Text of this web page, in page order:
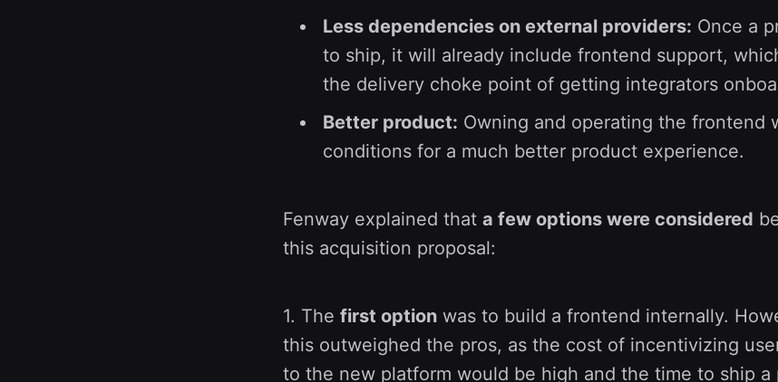
Less dependencies on external providers: Once a
to ship, it will already include frontend support,
the delivery choke point of getting integrators
Better product: Owning and operating the frontend
conditions for a much better product experience.
Fenway explained that a few options were considered
this acquisition proposal:
1. The first option was to build a frontend internally.
this outweighed the pros, as the cost of incentivizing
to the new platform would be high and the time to ship a